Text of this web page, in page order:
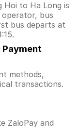
Hoi to Ha Long is
operator, bus
bus departs at
Payment
methods,
transactions.
ZaloPay and